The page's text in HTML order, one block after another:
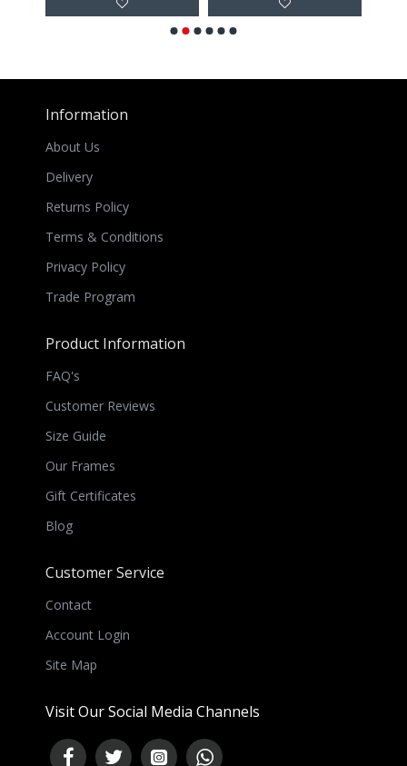
Information
About Us
Delivery
Returns Policy
Terms & Conditions
Privacy Policy
Trade Program
Product Information
FAQ's
Customer Reviews
Size Guide
Our Frames
Gift Certificates
Blog
Customer Service
Contact
Account Login
Site Map
Visit Our Social Media Channels